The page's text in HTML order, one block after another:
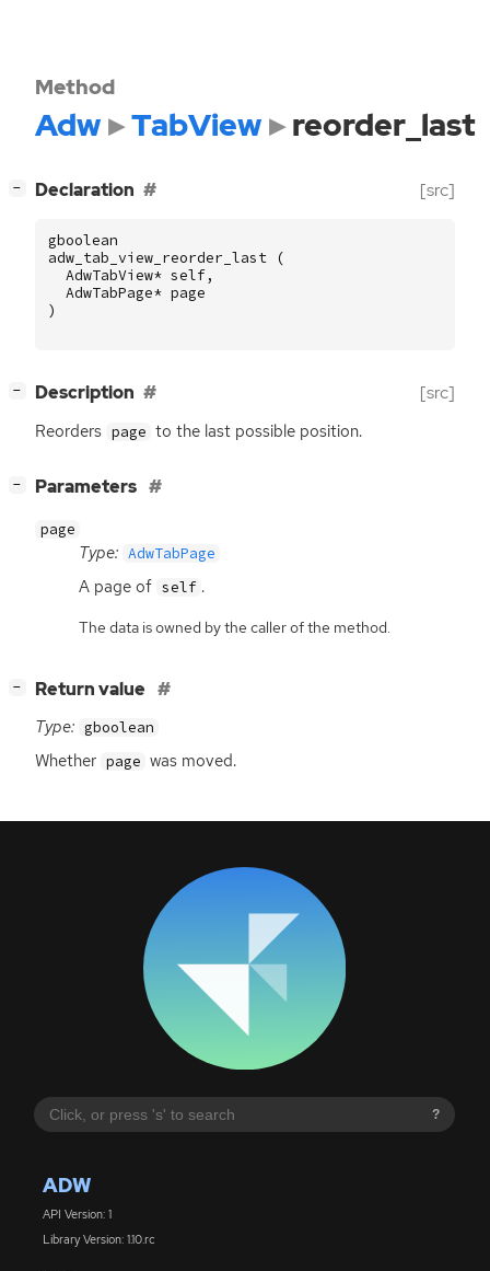
?
ADW
API Version: 1
Library Version: 1.10.rc
Method
Adw TabView reorder_last
− Declaration [src]
gboolean
adw_tab_view_reorder_last
(
AdwTabView* self,
AdwTabPage* page
)
− Description [src]
Reorders page to the last possible position.
− Parameters
page
Type: AdwTabPage
A page of self .
The data is owned by the caller of the method.
− Return value
Type: gboolean
Whether page was moved.